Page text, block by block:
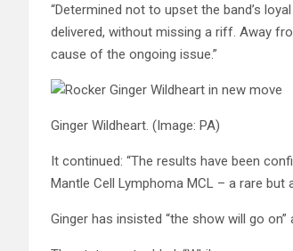
“Determined not to upset the band’s
delivered, without missing a riff. Away
cause of the ongoing issue.”
Ginger Wildheart. (Image: PA)
It continued: “The results have been
Mantle Cell Lymphoma MCL – a rare but
Ginger has insisted “the show will go